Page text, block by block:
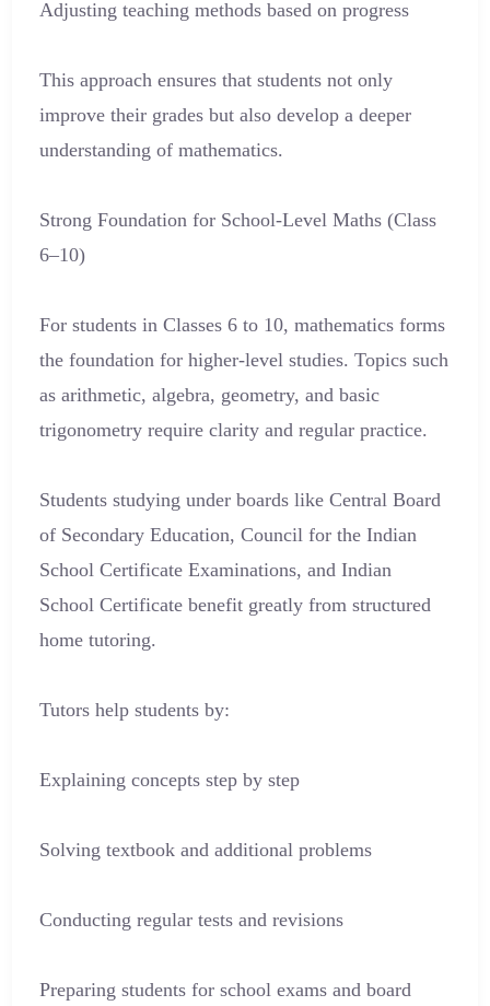
Adjusting teaching methods based on progress
This approach ensures that students not only
improve their grades but also develop a deeper
understanding of mathematics.
Strong Foundation for School-Level Maths (Class
6–10)
For students in Classes 6 to 10, mathematics forms
the foundation for higher-level studies. Topics such
as arithmetic, algebra, geometry, and basic
trigonometry require clarity and regular practice.
Students studying under boards like Central Board
of Secondary Education, Council for the Indian
School Certificate Examinations, and Indian
School Certificate benefit greatly from structured
home tutoring.
Tutors help students by:
Explaining concepts step by step
Solving textbook and additional problems
Conducting regular tests and revisions
Preparing students for school exams and board